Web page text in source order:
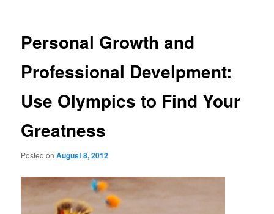
Personal Growth and
Professional Develpment:
Use Olympics to Find Your
Greatness
Posted onAugust 8, 2012